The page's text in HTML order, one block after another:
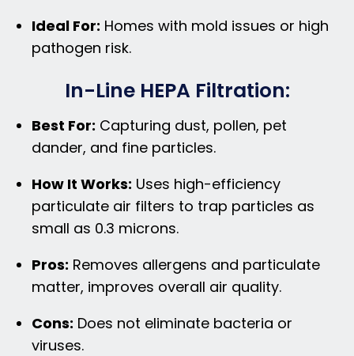
Ideal For: Homes with mold issues or high
pathogen risk.
In-Line HEPA Filtration:
Best For: Capturing dust, pollen, pet
dander, and fine particles.
How It Works: Uses high-efficiency
particulate air filters to trap particles as
small as 0.3 microns.
Pros: Removes allergens and particulate
matter, improves overall air quality.
Cons: Does not eliminate bacteria or
viruses.